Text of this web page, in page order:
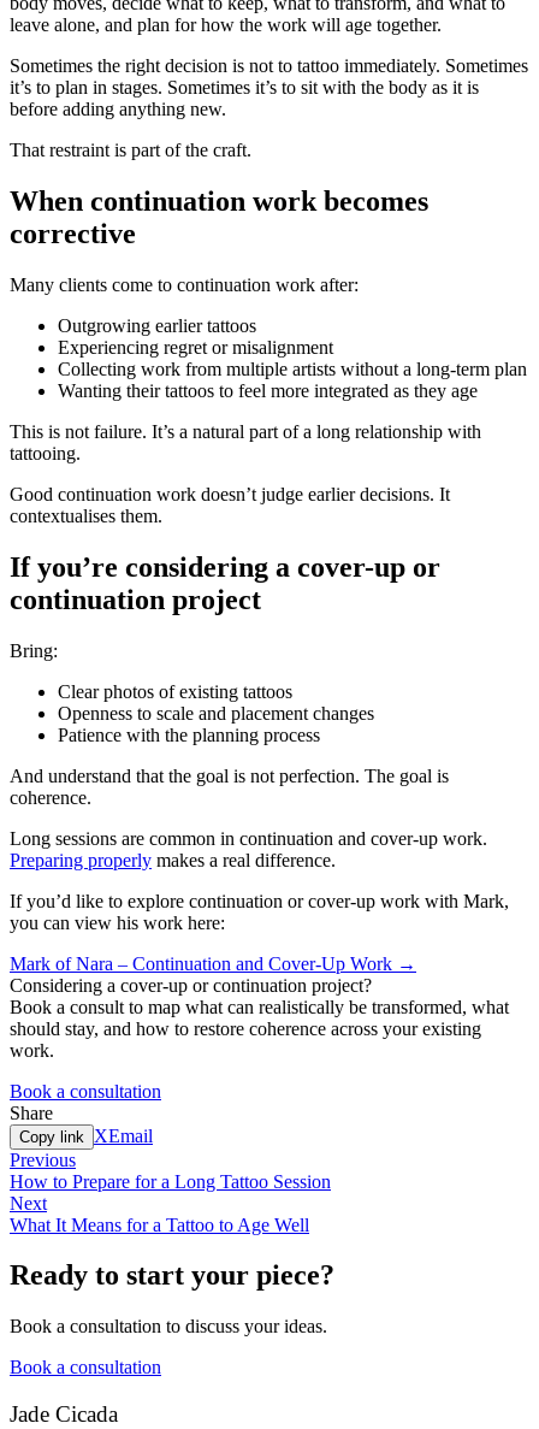
leave alone, and plan for how the work will age together.
Sometimes the right decision is not to tattoo immediately. Sometimes
it’s to plan in stages. Sometimes it’s to sit with the body as it is
before adding anything new.
That restraint is part of the craft.
When continuation work becomes
corrective
Many clients come to continuation work after:
Outgrowing earlier tattoos
Experiencing regret or misalignment
Collecting work from multiple artists without a long-term plan
Wanting their tattoos to feel more integrated as they age
This is not failure. It’s a natural part of a long relationship with
tattooing.
Good continuation work doesn’t judge earlier decisions. It
contextualises them.
If you’re considering a cover-up or
continuation project
Bring:
Clear photos of existing tattoos
Openness to scale and placement changes
Patience with the planning process
And understand that the goal is not perfection. The goal is
coherence.
Long sessions are common in continuation and cover-up work.
Preparing properly makes a real difference.
If you’d like to explore continuation or cover-up work with Mark,
you can view his work here:
Mark of Nara – Continuation and Cover-Up Work →
Considering a cover-up or continuation project?
Book a consult to map what can realistically be transformed, what
should stay, and how to restore coherence across your existing
work.
Book a consultation
Share
Copy link XEmail
Previous
How to Prepare for a Long Tattoo Session
Next
What It Means for a Tattoo to Age Well
Ready to start your piece?
Book a consultation to discuss your ideas.
Book a consultation
Jade Cicada